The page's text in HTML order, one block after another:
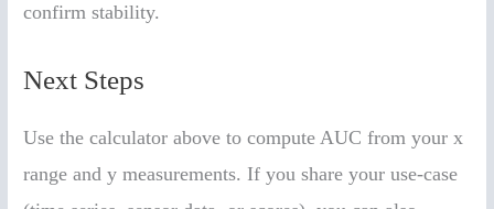
confirm stability.
Next Steps
Use the calculator above to compute AUC from your x
range and y measurements. If you share your use-case